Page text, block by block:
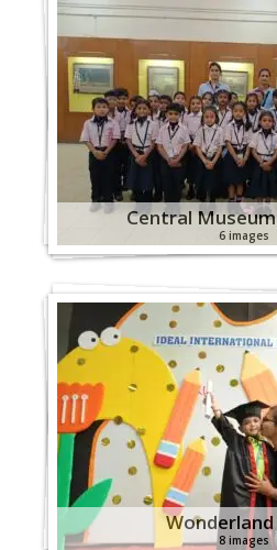
Central
6 images
8 images